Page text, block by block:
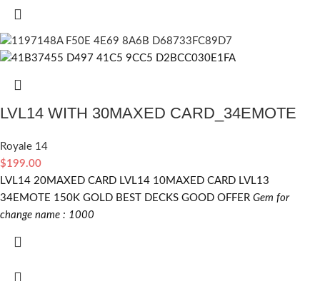
LVL14 WITH 30MAXED CARD_34EMOTE
Royale 14
$199.00
LVL14 20MAXED CARD LVL14 10MAXED CARD LVL13
34EMOTE 150K GOLD BEST DECKS GOOD OFFER Gem for
change name : 1000